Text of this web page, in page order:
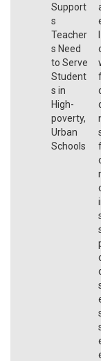
Support
s
Teacher
s Need
to Serve
Student
s in
High-
poverty,
Urban
Schools